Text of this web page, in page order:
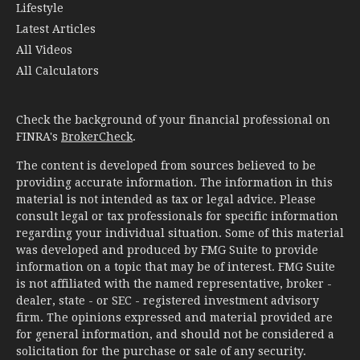
Lifestyle
Latest Articles
All Videos
All Calculators
Check the background of your financial professional on
FINRA's BrokerCheck.
The content is developed from sources believed to be
providing accurate information. The information in this
material is not intended as tax or legal advice. Please
consult legal or tax professionals for specific information
regarding your individual situation. Some of this material
was developed and produced by FMG Suite to provide
information on a topic that may be of interest. FMG Suite
is not affiliated with the named representative, broker -
dealer, state - or SEC - registered investment advisory
firm. The opinions expressed and material provided are
for general information, and should not be considered a
solicitation for the purchase or sale of any security.